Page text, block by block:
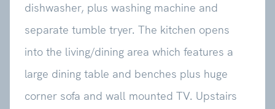
dishwasher, plus washing machine and
separate tumble tryer. The kitchen opens
into the living/dining area which features a
large dining table and benches plus huge
corner sofa and wall mounted TV. Upstairs